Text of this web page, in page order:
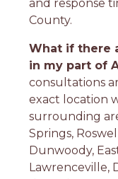
and response
County.
What if there
in my part of
consultations
exact location
surrounding
Springs,
Dunwoody,
Lawrenceville,